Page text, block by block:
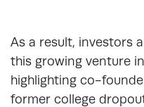
As a result, investors
this growing venture
highlighting co-
former college